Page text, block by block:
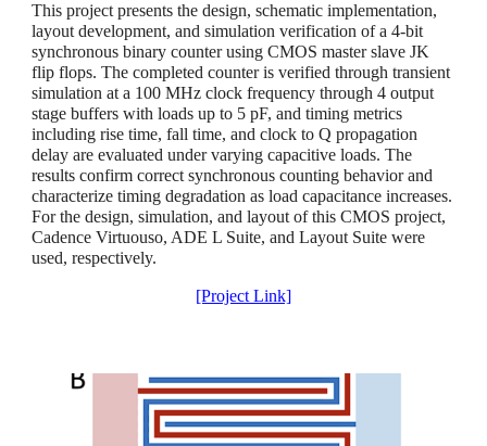
This project presents the design, schematic implementation,
layout development, and simulation verification of a 4-bit
synchronous binary counter using CMOS master slave JK
flip flops. The completed counter is verified through transient
simulation at a 100 MHz clock frequency through 4 output
stage buffers with loads up to 5 pF, and timing metrics
including rise time, fall time, and clock to Q propagation
delay are evaluated under varying capacitive loads. The
results confirm correct synchronous counting behavior and
characterize timing degradation as load capacitance increases.
For the design, simulation, and layout of this CMOS project,
Cadence Virtuouso, ADE L Suite, and Layout Suite were
used, respectively.
[Project Link]